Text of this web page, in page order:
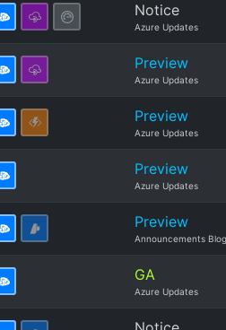
Notice
Azure Updates
Preview
Azure Updates
Preview
Azure Updates
Preview
Azure Updates
Preview
Announcements Blog
GA
Azure Updates